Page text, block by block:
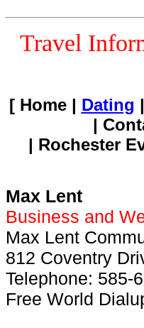
Travel
[ Home | Dating
|
| Rochester
Max Lent
Business and
Max Lent
812 Coventry
Telephone: 585-
Free World